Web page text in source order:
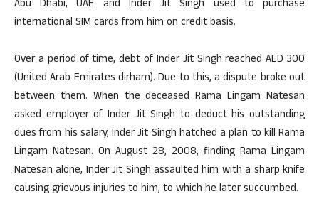
Abu Dhabi, UAE and Inder Jit Singh used to purchase
international SIM cards from him on credit basis.
Over a period of time, debt of Inder Jit Singh reached AED 300
(United Arab Emirates dirham). Due to this, a dispute broke out
between them. When the deceased Rama Lingam Natesan
asked employer of Inder Jit Singh to deduct his outstanding
dues from his salary, Inder Jit Singh hatched a plan to kill Rama
Lingam Natesan. On August 28, 2008, finding Rama Lingam
Natesan alone, Inder Jit Singh assaulted him with a sharp knife
causing grievous injuries to him, to which he later succumbed.